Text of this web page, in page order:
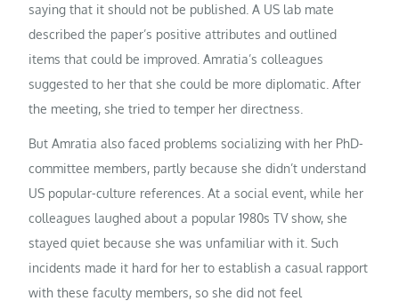
saying that it should not be published. A US lab mate
described the paper’s positive attributes and outlined
items that could be improved. Amratia’s colleagues
suggested to her that she could be more diplomatic. After
the meeting, she tried to temper her directness.
But Amratia also faced problems socializing with her PhD-
committee members, partly because she didn’t understand
US popular-culture references. At a social event, while her
colleagues laughed about a popular 1980s TV show, she
stayed quiet because she was unfamiliar with it. Such
incidents made it hard for her to establish a casual rapport
with these faculty members, so she did not feel